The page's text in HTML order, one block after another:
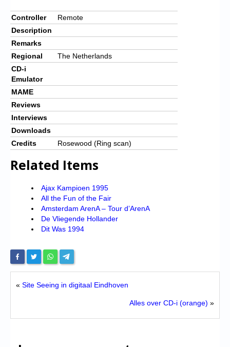
Controller
Remote
Description
Remarks
Regional
The Netherlands
CD-i
Emulator
MAME
Reviews
Interviews
Downloads
Credits
Rosewood (Ring scan)
Related Items
Ajax Kampioen 1995
All the Fun of the Fair
Amsterdam ArenA – Tour d’ArenA
De Vliegende Hollander
Dit Was 1994
« Site Seeing in digitaal Eindhoven
Alles over CD-i (orange) »